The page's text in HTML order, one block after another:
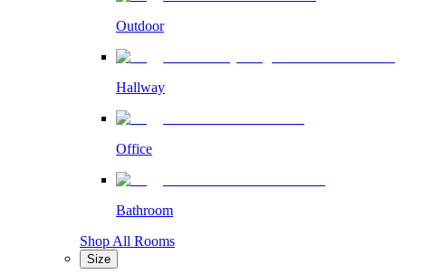
Outdoor
Hallway
Office
Bathroom
Shop All Rooms
Size